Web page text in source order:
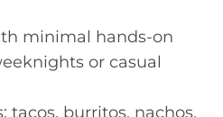
minimal hands-on
or casual
tacos, burritos, nachos,